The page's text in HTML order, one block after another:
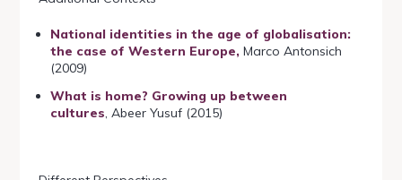
National identities in the age of globalisation:
the case of Western Europe,Marco Antonsich
(2009)
What is home? Growing up between
cultures, Abeer Yusuf (2015)